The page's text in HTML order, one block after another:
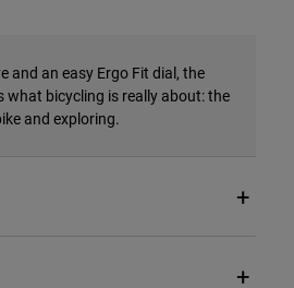
and an easy Ergo Fit dial, the
what bicycling is really about: the
and exploring.